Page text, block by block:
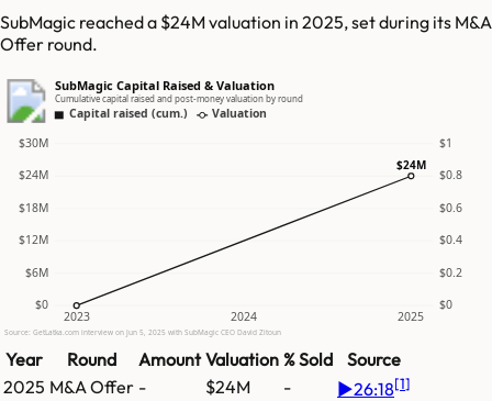
SubMagic reached a $24M valuation in 2025, set during its M&A
Offer round.
SubMagic Capital Raised & Valuation
Cumulative capital raised and post-money valuation by round
Capital raised (cum.) Valuation
$0 $0
$6M $0.2
$12M $0.4
$18M $0.6
$24M $0.8
$30M $1
2023 2024 2025
$24M
Source: GetLatka.com interview on Jun 5, 2025 with SubMagic CEO David Zitoun
Year Round Amount Valuation % Sold
Source
2025 M&A Offer - $24M - ▶26:18[1]